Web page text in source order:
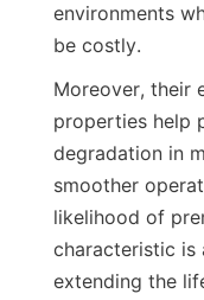
environments
Moreover, their
properties help
degradation in
smoother
likelihood of
characteristic is
extending the